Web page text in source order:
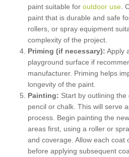
paint suitable for outdoor use .
paint that is durable and safe
rollers, or spray equipment
complexity of the project.
Priming (if necessary): Apply
playground surface if
manufacturer. Priming helps
longevity of the paint.
Painting: Start by outlining
pencil or chalk. This will serve
process. Begin painting the
areas first, using a roller or
and coverage. Allow each coat
before applying subsequent